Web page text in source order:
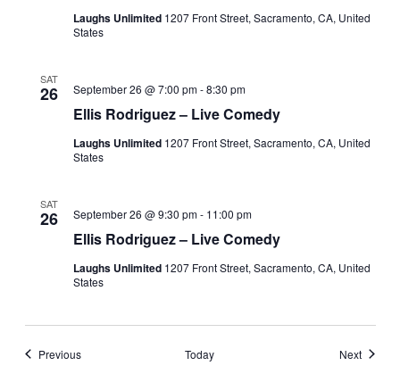
Laughs Unlimited 1207 Front Street, Sacramento, CA, United
States
SAT
26
Ellis Rodriguez – Live Comedy
September 26 @ 7:00 pm-8:30 pm
Laughs Unlimited 1207 Front Street, Sacramento, CA, United
States
SAT
26
Ellis Rodriguez – Live Comedy
September 26 @ 9:30 pm- 11:00 pm
Laughs Unlimited 1207 Front Street, Sacramento, CA, United
States
PreviousEvents Today NextEvents